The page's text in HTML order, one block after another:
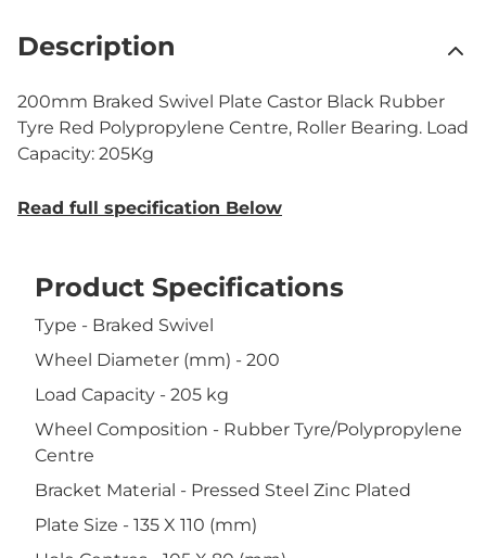
Description
200mm Braked Swivel Plate Castor Black Rubber
Tyre Red Polypropylene Centre, Roller Bearing. Load
Capacity: 205Kg
Read full specification Below
Product Specifications
Type - Braked Swivel
Wheel Diameter (mm) - 200
Load Capacity - 205 kg
Wheel Composition - Rubber Tyre/Polypropylene
Centre
Bracket Material - Pressed Steel Zinc Plated
Plate Size - 135 X 110 (mm)